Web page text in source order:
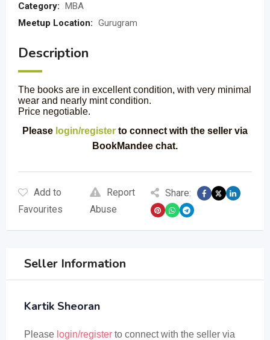
Category: MBA
Meetup Location: Gurugram
Description
The books are in excellent condition, with very minimal
wear and nearly mint condition.
Price negotiable.
Please login/register to connect with the seller via
BookMandee chat.
Add to
Favourites
Report
Abuse
Share:
Seller Information
Kartik Sheoran
Please login/register to connect with the seller via